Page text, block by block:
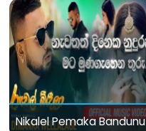
Nikalel Pemaka Bandunu